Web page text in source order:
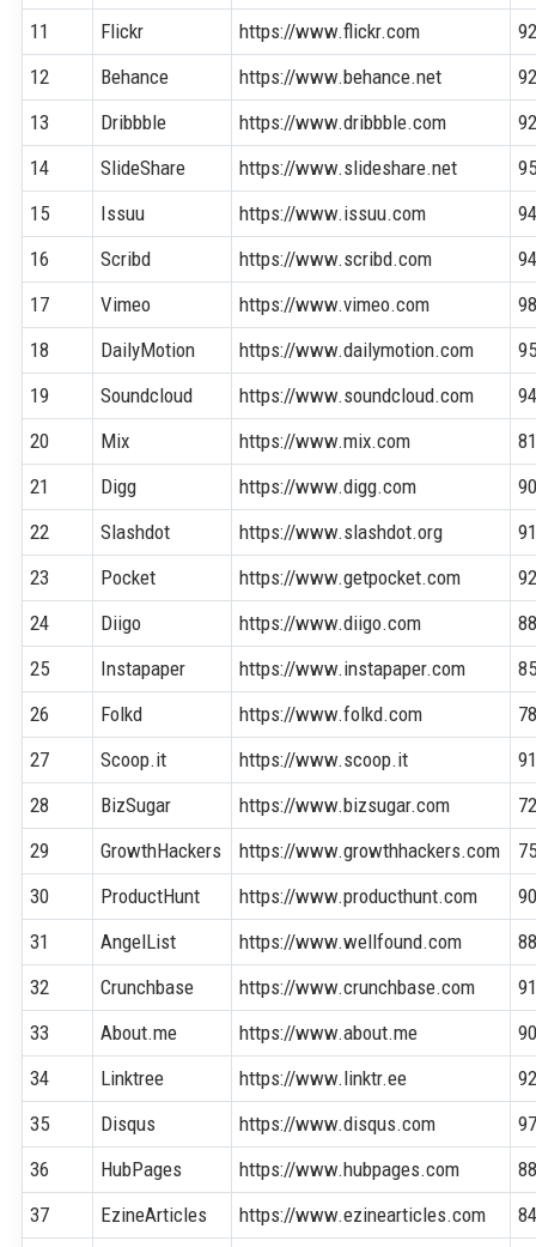
11
Flickr https://www.flickr.com
12
Behance https://www.behance.net
13
Dribbble https://www.dribbble.com
14
SlideShare https://www.slideshare.net
15
Issuu https://www.issuu.com
16
Scribd https://www.scribd.com
17
Vimeo https://www.vimeo.com
18
DailyMotion https://www.dailymotion.com
19
Soundcloud https://www.soundcloud.com
20
Mix https://www.mix.com
21
Digg https://www.digg.com
22
Slashdot https://www.slashdot.org
23
Pocket https://www.getpocket.com
24
Diigo https://www.diigo.com
25
Instapaper https://www.instapaper.com
26
Folkd https://www.folkd.com
27
Scoop.it https://www.scoop.it
28
BizSugar https://www.bizsugar.com
29
GrowthHackers https://www.growthhackers.com
30
ProductHunt https://www.producthunt.com
31
AngelList https://www.wellfound.com
32
Crunchbase https://www.crunchbase.com
33
About.me https://www.about.me
34
Linktree https://www.linktr.ee
35
Disqus https://www.disqus.com
36
HubPages https://www.hubpages.com
37
EzineArticles https://www.ezinearticles.com